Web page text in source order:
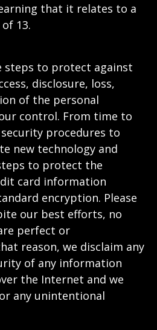
that it relates to a
13.
steps to protect against
disclosure, loss,
of the personal
control. From time to
procedures to
new technology and
to protect the
card information
encryption. Please
our best efforts, no
perfect or
reason, we disclaim any
of any information
the Internet and we
any unintentional